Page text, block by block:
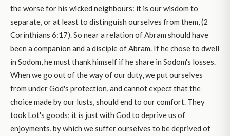
the worse for his wicked neighbours: it is our wisdom to
separate, or at least to distinguish ourselves from them, (2
Corinthians 6:17). So near a relation of Abram should have
been a companion and a disciple of Abram. If he chose to dwell
in Sodom, he must thank himself if he share in Sodom's losses.
When we go out of the way of our duty, we put ourselves
from under God's protection, and cannot expect that the
choice made by our lusts, should end to our comfort. They
took Lot's goods; it is just with God to deprive us of
enjoyments, by which we suffer ourselves to be deprived of